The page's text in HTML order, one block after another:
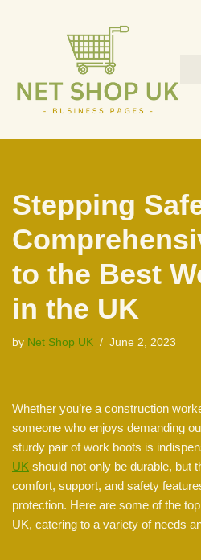
content
Stepping
to the Best
in the UK
by Net Shop UK June 2, 2023
Whether you’re a construction
someone who enjoys demanding
sturdy pair of work boots is
UK should not only be durable, but
comfort, support, and safety
protection. Here are some of the
UK, catering to a variety of needs